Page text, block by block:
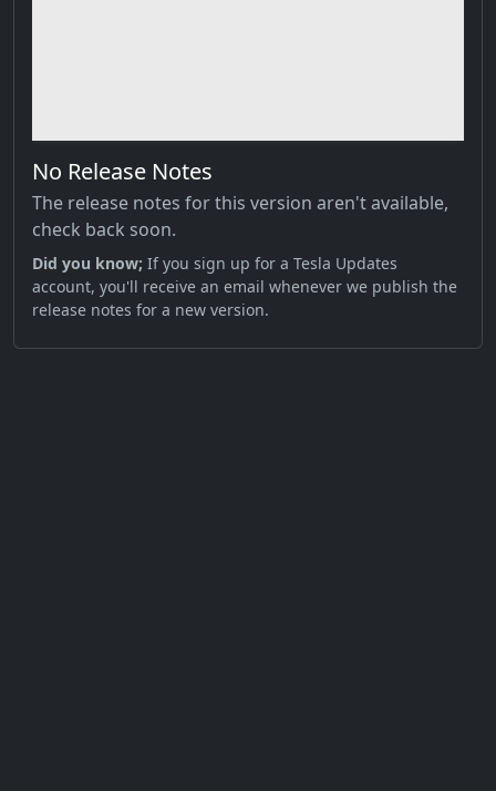
No Release Notes
The release notes for this version aren't available,
check back soon.
Did you know; If you sign up for a Tesla Updates
account, you'll receive an email whenever we publish the
release notes for a new version.